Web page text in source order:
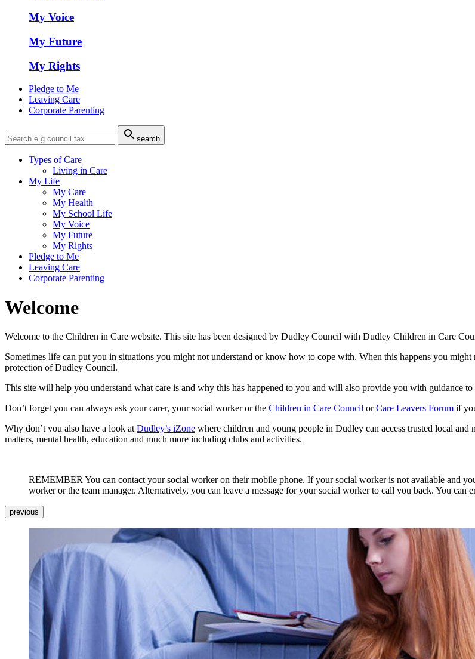
My Voice
My Future
My Rights
Pledge to Me
Leaving Care
Corporate Parenting
 search
Types of Care
Living in Care
My Life
My Care
My Health
My School Life
My Voice
My Future
My Rights
Pledge to Me
Leaving Care
Corporate Parenting
Welcome
Welcome to the Children in Care website. This site has been designed by Dudley Council with Dudley Children in Care
Sometimes life can put you in situations you might not understand or know how to cope with. When this happens you
protection of Dudley Council.
This site will help you understand what care is and why this has happened to you and will also provide you with guidance
Don’t forget you can always ask your carer, your social worker or the Children in Care Council orCare Leavers Forum if
Why don’t you also have a look at Dudley’s iZone where children and young people in Dudley can access trusted local
matters, mental health, education and much more including clubs and activities.
REMEMBER You can contact your social worker on their mobile phone. If your social worker is not available and
worker or the team manager. Alternatively, you can leave a message for your social worker to call you back. You can
previous